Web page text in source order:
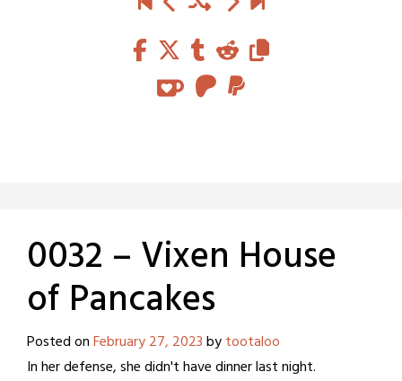
0032 – Vixen House
of Pancakes
Posted onFebruary 27, 2023bytootaloo
In her defense, she didn't have dinner last night.